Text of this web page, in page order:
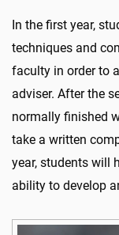
In the first year,
techniques and
faculty in order to
adviser. After the
normally finished
take a written
year, students will
ability to develop